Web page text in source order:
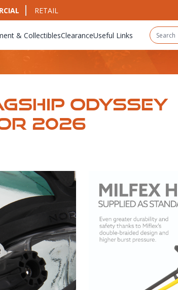
RETAIL
& CollectiblesClearanceUseful Links
Odyssey
2026